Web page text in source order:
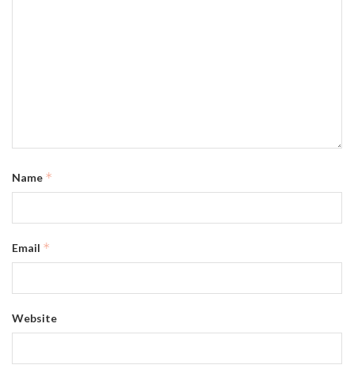
Name *
Email *
Website